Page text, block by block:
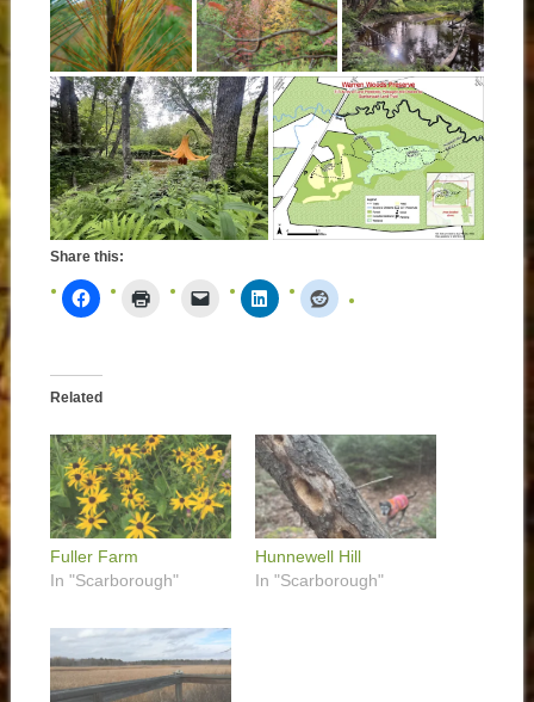
Share this:
Related
Fuller Farm
In "Scarborough"
Hunnewell Hill
In "Scarborough"